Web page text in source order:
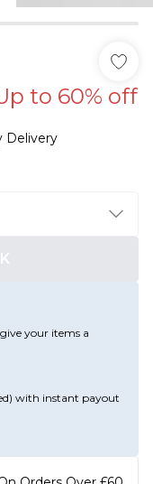
to 60% off
Delivery
your items a
with instant payout